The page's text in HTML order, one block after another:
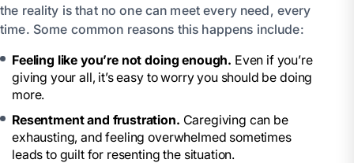
the reality is that no one can meet every need, every
time. Some common reasons this happens include:
Feeling like you’re not doing enough. Even if you’re
giving your all, it’s easy to worry you should be doing
more.
Resentment and frustration. Caregiving can be
exhausting, and feeling overwhelmed sometimes
leads to guilt for resenting the situation.